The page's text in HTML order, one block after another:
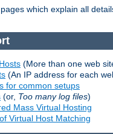
which explain all
(More than one web
(An IP address for each
for common setups
(or, Too many log files)
Mass Virtual Hosting
Virtual Host Matching